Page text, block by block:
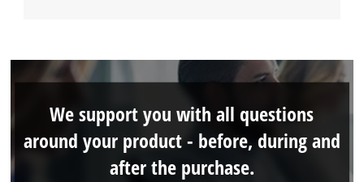
We support you with all questions
around your product - before, during and
after the purchase.